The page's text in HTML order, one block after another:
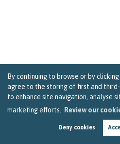
By continuing to browse or by
agree to the storing of first and
to enhance site navigation, analyse
marketing efforts.
Review our
Deny cookies
Three Ways People in
Life after Lockdown